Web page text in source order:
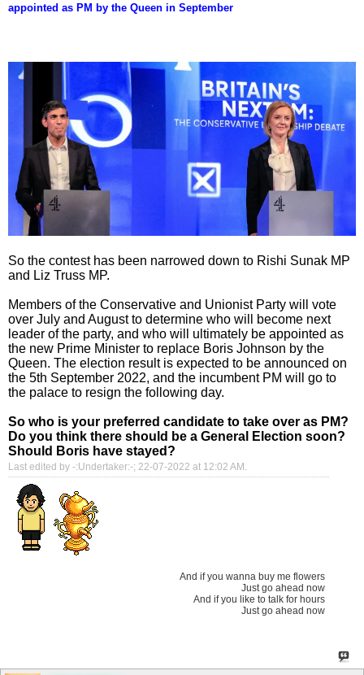
appointed as PM by the Queen in September
So the contest has been narrowed down to Rishi Sunak MP
and Liz Truss MP.
Members of the Conservative and Unionist Party will vote
over July and August to determine who will become next
leader of the party, and who will ultimately be appointed as
the new Prime Minister to replace Boris Johnson by the
Queen. The election result is expected to be announced on
the 5th September 2022, and the incumbent PM will go to
the palace to resign the following day.
So who is your preferred candidate to take over as PM?
Do you think there should be a General Election soon?
Should Boris have stayed?
Last edited by -:Undertaker:-; 22-07-2022 at 12:02 AM .
And if you wanna buy me flowers
Just go ahead now
And if you like to talk for hours
Just go ahead now